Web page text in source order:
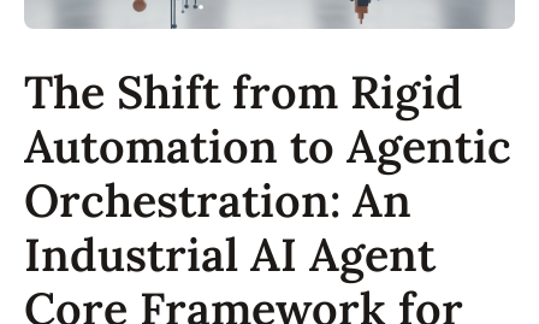
The Shift from Rigid
Automation to Agentic
Orchestration: An
Industrial AI Agent
Core Framework for